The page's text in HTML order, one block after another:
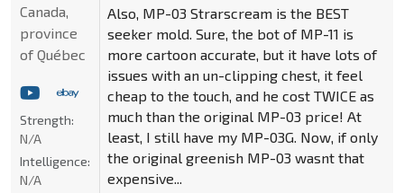
Also, MP-03 Strarscream is the BEST
seeker mold. Sure, the bot of MP-11 is
more cartoon accurate, but it have lots of
issues with an un-clipping chest, it feel
cheap to the touch, and he cost TWICE as
much than the original MP-03 price! At
least, I still have my MP-03G. Now, if only
the original greenish MP-03 wasnt that
expensive...
Canada,
province
of Québec
Strength:
N/A
Intelligence:
N/A